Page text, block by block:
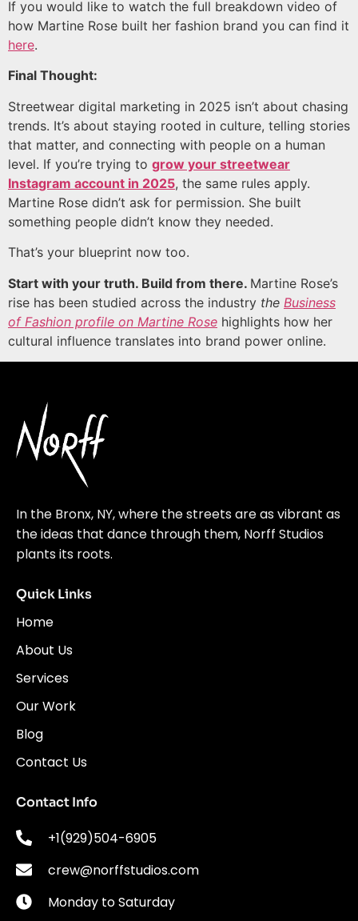
If you would like to watch the full breakdown video of
how Martine Rose built her fashion brand you can find it
here.
Final Thought:
Streetwear digital marketing in 2025 isn’t about chasing
trends. It’s about staying rooted in culture, telling stories
that matter, and connecting with people on a human
level. If you’re trying to grow your streetwear
Instagram account in 2025, the same rules apply.
Martine Rose didn’t ask for permission. She built
something people didn’t know they needed.
That’s your blueprint now too.
Start with your truth. Build from there. Martine Rose’s
rise has been studied across the industry the Business
of Fashion profile on Martine Rose highlights how her
cultural influence translates into brand power online.
In the Bronx, NY, where the streets are as vibrant as
the ideas that dance through them, Norff Studios
plants its roots.
Quick Links
Home
About Us
Services
Our Work
Blog
Contact Us
Contact Info
+1(929)504-6905
crew@norffstudios.com
Monday to Saturday